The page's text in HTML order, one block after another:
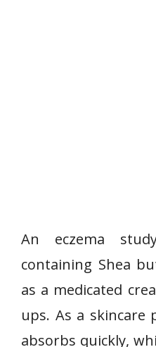
An eczema
containing Shea
as a medicated
ups. As a skincare
absorbs quickly,